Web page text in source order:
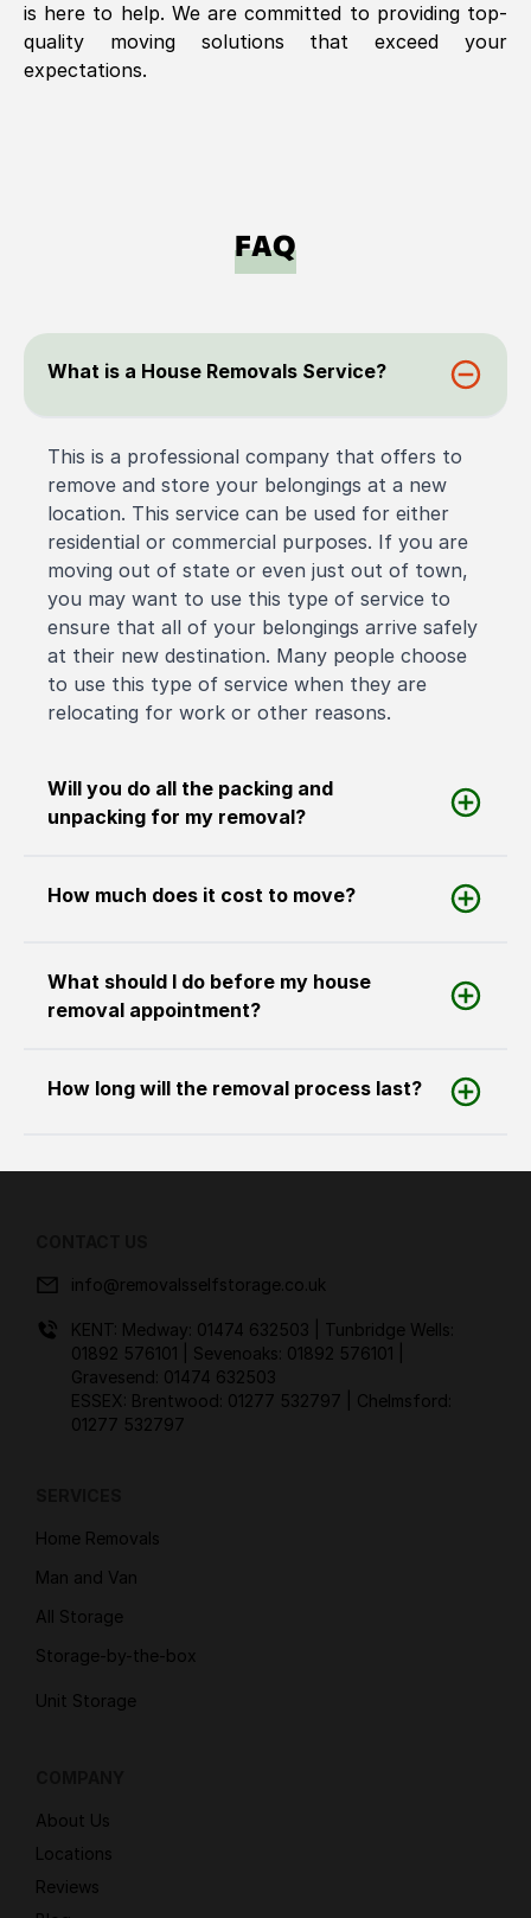
is here to help. We are committed to providing top-
quality moving solutions that exceed your
expectations.
FAQ
What is a House Removals Service?
This is a professional company that offers to
remove and store your belongings at a new
location. This service can be used for either
residential or commercial purposes. If you are
moving out of state or even just out of town,
you may want to use this type of service to
ensure that all of your belongings arrive safely
at their new destination. Many people choose
to use this type of service when they are
relocating for work or other reasons.
Will you do all the packing and
unpacking for my removal?
How much does it cost to move?
What should I do before my house
removal appointment?
How long will the removal process last?
info@removalsselfstorage.co.uk
KENT: Medway: 01474 632503
| Tunbridge Wells:
01892 576101
| Sevenoaks: 01892 576101
Gravesend: 01474 632503
ESSEX: Brentwood: 01277 532797
| Chelmsford:
01277 532797
Home Removals
Man and Van
All Storage
Storage-by-the-box
Unit Storage
About Us
Locations
Reviews